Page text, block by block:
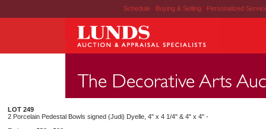
Schedule | Buying & Selling | Personalized
LOT 249
2 Porcelain Pedestal Bowls signed (Judi) Dyelle, 4" x 4 1/4" & 4" x 4" -